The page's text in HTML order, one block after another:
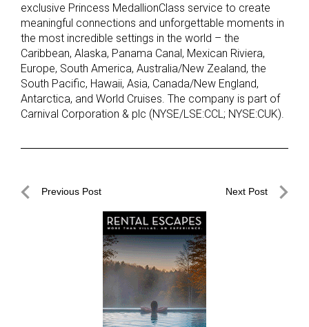
exclusive Princess MedallionClass service to create
meaningful connections and unforgettable moments in
the most incredible settings in the world – the
Caribbean, Alaska, Panama Canal, Mexican Riviera,
Europe, South America, Australia/New Zealand, the
South Pacific, Hawaii, Asia, Canada/New England,
Antarctica, and World Cruises. The company is part of
Carnival Corporation & plc (NYSE/LSE:CCL; NYSE:CUK).
PostPrevious Post Next Post